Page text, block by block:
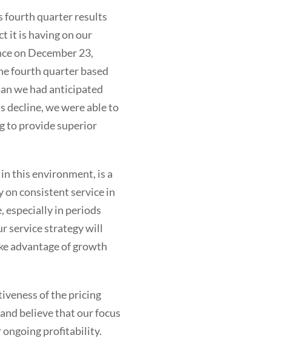
fourth quarter results
it is having on our
on December 23,
fourth quarter based
we had anticipated
decline, we were able to
to provide superior
this environment, is a
on consistent service in
especially in periods
service strategy will
advantage of growth
of the pricing
believe that our focus
ongoing profitability.